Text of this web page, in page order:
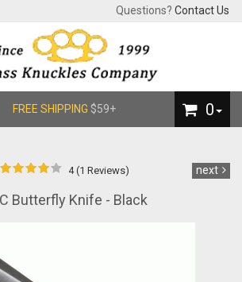
Questions? Contact Us
FREE SHIPPING $59+ 0
4 (1 Reviews) next
Butterfly Knife - Black